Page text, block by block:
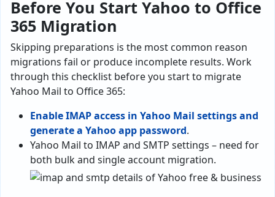
Before You Start Yahoo to Office
365 Migration
Skipping preparations is the most common reason
migrations fail or produce incomplete results. Work
through this checklist before you start to migrate
Yahoo Mail to Office 365:
Enable IMAP access in Yahoo Mail settings and
generate a Yahoo app password.
Yahoo Mail to IMAP and SMTP settings – need for
both bulk and single account migration.